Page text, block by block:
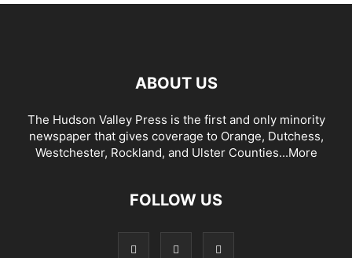
ABOUT US
The Hudson Valley Press is the first and only minority
newspaper that gives coverage to Orange, Dutchess,
Westchester, Rockland, and Ulster Counties...More
FOLLOW US